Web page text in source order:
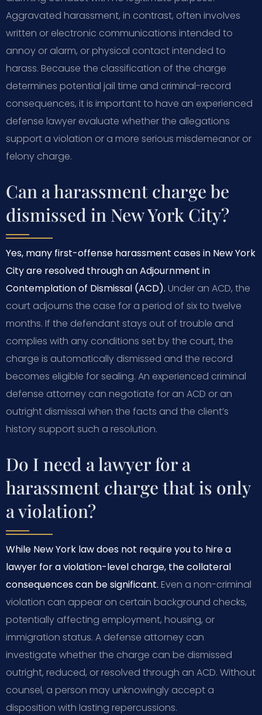
Aggravated harassment, in contrast, often involves
written or electronic communications intended to
annoy or alarm, or physical contact intended to
harass. Because the classification of the charge
determines potential jail time and criminal-record
consequences, it is important to have an experienced
defense lawyer evaluate whether the allegations
support a violation or a more serious misdemeanor or
felony charge.
Can a harassment charge be
dismissed in New York City?
Yes, many first-offense harassment cases in New York
City are resolved through an Adjournment in
Contemplation of Dismissal (ACD). Under an ACD, the
court adjourns the case for a period of six to twelve
months. If the defendant stays out of trouble and
complies with any conditions set by the court, the
charge is automatically dismissed and the record
becomes eligible for sealing. An experienced criminal
defense attorney can negotiate for an ACD or an
outright dismissal when the facts and the client’s
history support such a resolution.
Do I need a lawyer for a
harassment charge that is only
a violation?
While New York law does not require you to hire a
lawyer for a violation-level charge, the collateral
consequences can be significant. Even a non-criminal
violation can appear on certain background checks,
potentially affecting employment, housing, or
immigration status. A defense attorney can
investigate whether the charge can be dismissed
outright, reduced, or resolved through an ACD. Without
counsel, a person may unknowingly accept a
disposition with lasting repercussions.